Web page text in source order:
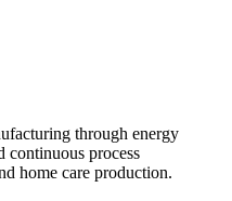
through energy
continuous process
home care production.